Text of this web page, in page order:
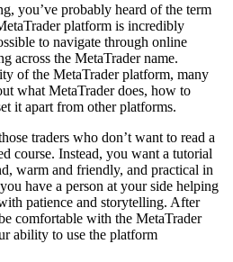
you’ve probably heard of the term
platform is incredibly
to navigate through online
across the MetaTrader name.
of the MetaTrader platform, many
what MetaTrader does, how to
it apart from other platforms.
traders who don’t want to read a
course. Instead, you want a tutorial
warm and friendly, and practical in
have a person at your side helping
patience and storytelling. After
comfortable with the MetaTrader
ability to use the platform